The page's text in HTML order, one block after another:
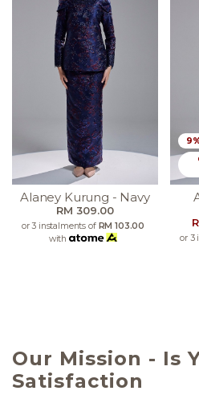
Alaney Kurung - Navy
RM 309.00
or 3 instalments of RM 103.00
with
or 3
Our Mission - Is
Satisfaction